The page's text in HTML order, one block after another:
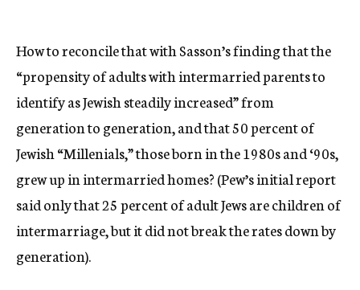
How to reconcile that with Sasson’s finding that the
“propensity of adults with intermarried parents to
identify as Jewish steadily increased” from
generation to generation, and that 50 percent of
Jewish “Millenials,” those born in the 1980s and ‘90s,
grew up in intermarried homes? (Pew’s initial report
said only that 25 percent of adult Jews are children of
intermarriage, but it did not break the rates down by
generation).